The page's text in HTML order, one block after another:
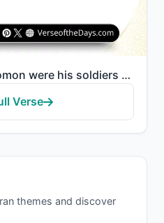
"And gathered for Solomon were his soldiers of the jinn and men and birds, and they were [all] in row..."
Verse
themes and discover